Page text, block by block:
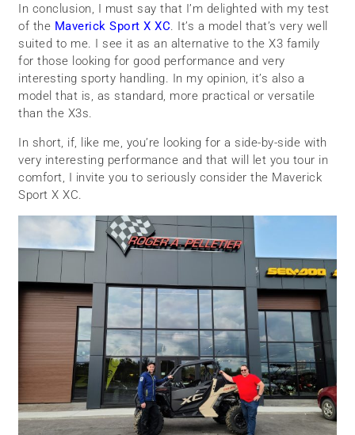
In conclusion, I must say that I’m delighted with my test
of the Maverick Sport X XC. It’s a model that’s very well
suited to me. I see it as an alternative to the X3 family
for those looking for good performance and very
interesting sporty handling. In my opinion, it’s also a
model that is, as standard, more practical or versatile
than the X3s.
In short, if, like me, you’re looking for a side-by-side with
very interesting performance and that will let you tour in
comfort, I invite you to seriously consider the Maverick
Sport X XC.